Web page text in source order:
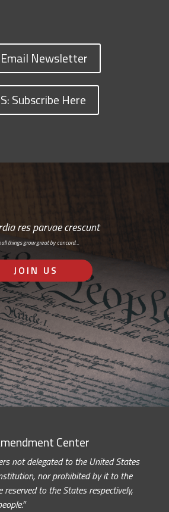
Newsletter
Subscribe Here
res parvae crescunt
things grow great by concord…
JOIN US
Center
not delegated to the United States
nor prohibited by it to the
reserved to the States respectively,